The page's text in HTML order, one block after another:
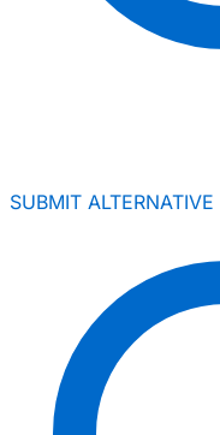
SUBMIT ALTERNATIVE